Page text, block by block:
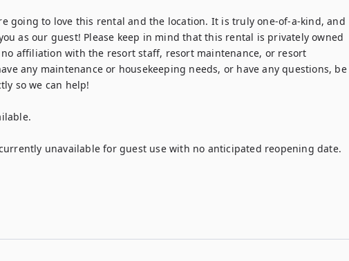
going to love this rental and the location. It is truly one-of-a-kind, and
as our guest! Please keep in mind that this rental is privately owned
affiliation with the resort staff, resort maintenance, or resort
any maintenance or housekeeping needs, or have any questions, be
so we can help!
unavailable for guest use with no anticipated reopening date.